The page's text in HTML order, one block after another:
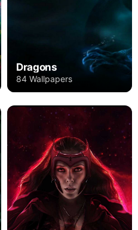
Dragons
84 Wallpapers